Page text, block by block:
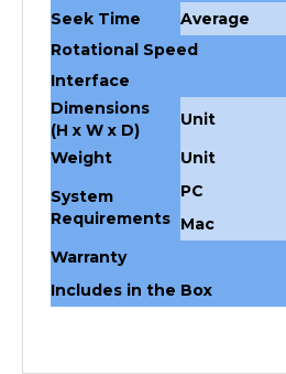
Rotational Speed
Interface
Dimensions
(H x W x D)
Unit
Weight
System
Requirements
PC
Mac
Warranty
Includes in the Box